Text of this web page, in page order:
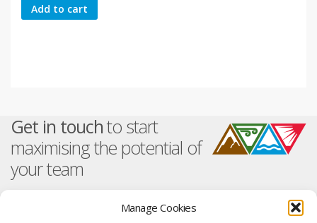
Manage Cookies
Add to cart
Get in touchto start
maximising the potential of
your team